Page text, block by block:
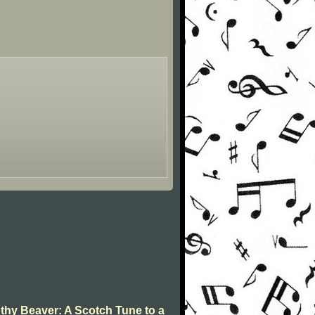
Beaver: A Scotch Tune to a